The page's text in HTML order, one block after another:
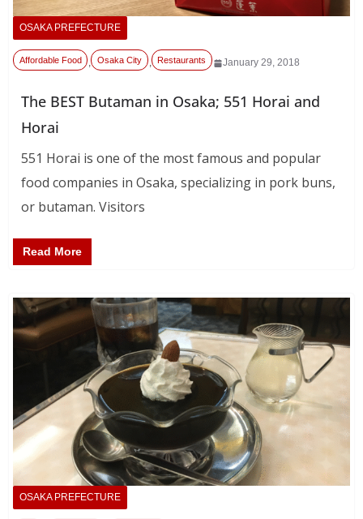
OSAKA PREFECTURE
January 29, 2018
Affordable Food , Osaka City , Restaurants
The BEST Butaman in Osaka; 551 Horai and
Horai
551 Horai is one of the most famous and popular
food companies in Osaka, specializing in pork buns,
or butaman. Visitors
Read More
OSAKA PREFECTURE